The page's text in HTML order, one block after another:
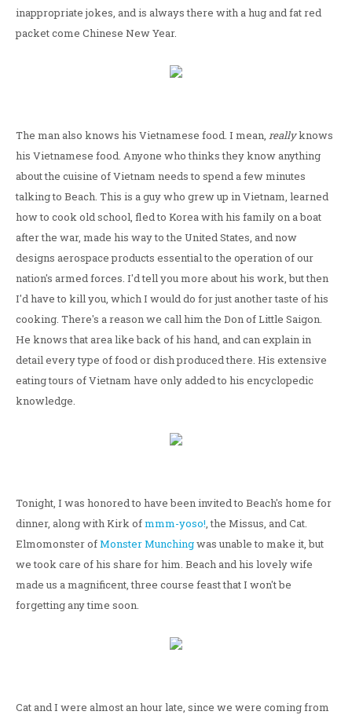
inappropriate jokes, and is always there with a hug and fat red
packet come Chinese New Year.
The man also knows his Vietnamese food. I mean, reallyknows
his Vietnamese food. Anyone who thinks they know anything
about the cuisine of Vietnam needs to spend a few minutes
talking to Beach. This is a guy who grew up in Vietnam, learned
how to cook old school, fled to Korea with his family on a boat
after the war, made his way to the United States, and now
designs aerospace products essential to the operation of our
nation's armed forces. I'd tell you more about his work, but then
I'd have to kill you, which I would do for just another taste of his
cooking. There's a reason we call him the Don of Little Saigon.
He knows that area like back of his hand, and can explain in
detail every type of food or dish produced there. His extensive
eating tours of Vietnam have only added to his encyclopedic
knowledge.
Tonight, I was honored to have been invited to Beach's home for
dinner, along with Kirk ofmmm-yoso!, the Missus, and Cat.
Elmomonster ofMonster Munchingwas unable to make it, but
we took care of his share for him. Beach and his lovely wife
made us a magnificent, three course feast that I won't be
forgetting any time soon.
Cat and I were almost an hour late, since we were coming from